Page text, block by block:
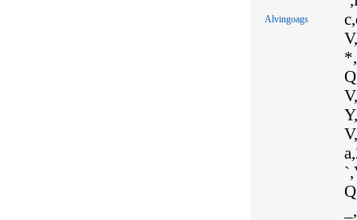
Alvingoags